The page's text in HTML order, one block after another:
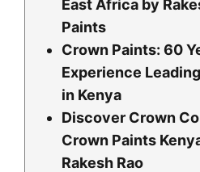
East Africa by
Paints
Crown Paints: 60
Experience
in Kenya
Discover Crown
Crown Paints
Rakesh Rao